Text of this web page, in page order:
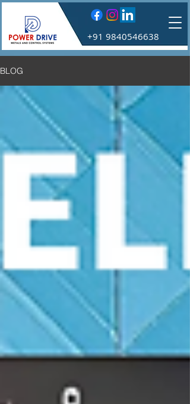
+91 9840546638
BLOG